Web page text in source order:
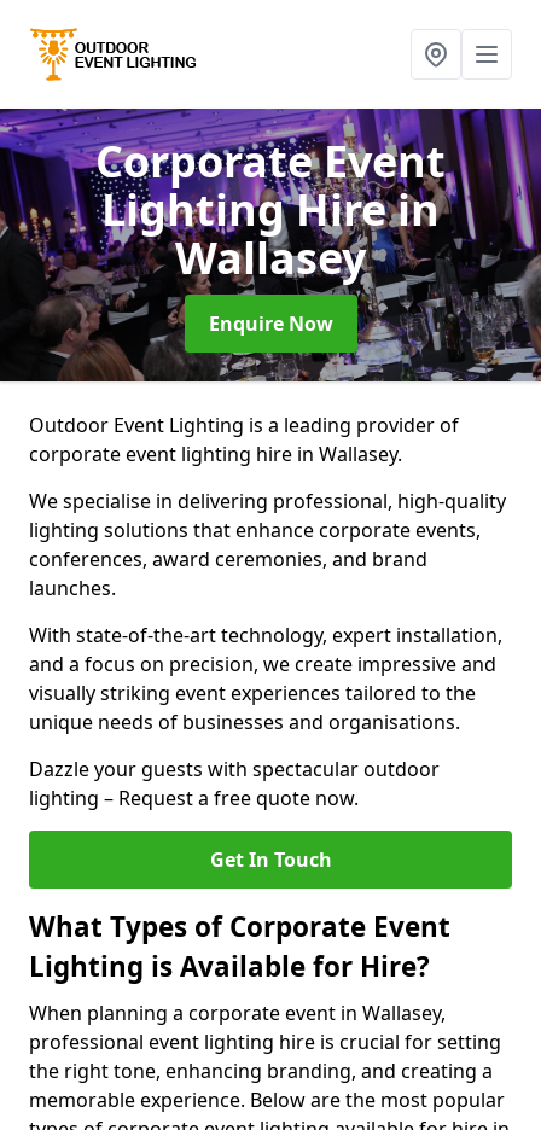
Corporate Event
Lighting Hirein
Wallasey
Enquire Now
Outdoor Event Lighting is a leading provider of
corporate event lighting hire in Wallasey.
We specialise in delivering professional, high-quality
lighting solutions that enhance corporate events,
conferences, award ceremonies, and brand
launches.
With state-of-the-art technology, expert installation,
and a focus on precision, we create impressive and
visually striking event experiences tailored to the
unique needs of businesses and organisations.
Dazzle your guests with spectacular outdoor
lighting – Request a free quote now.
Get In Touch
What Types of Corporate Event
Lighting is Available for Hire?
When planning a corporate event in Wallasey,
professional event lighting hire is crucial for setting
the right tone, enhancing branding, and creating a
memorable experience. Below are the most popular